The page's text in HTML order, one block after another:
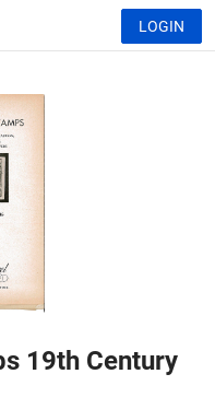
LOGIN
19th Century